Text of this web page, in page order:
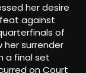
her desire
against
of
her surrender
a final set
on Court